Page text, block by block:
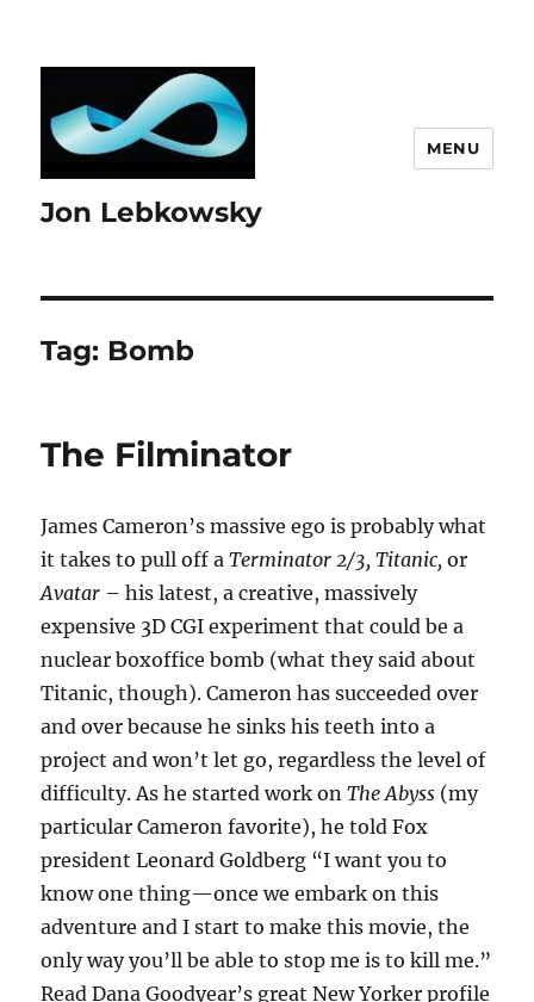
Jon Lebkowsky
MENU
Tag: Bomb
The Filminator
James Cameron’s massive ego is probably what
it takes to pull off aTerminator 2/3, Titanic, or
Avatar – his latest, a creative, massively
expensive 3D CGI experiment that could be a
nuclear boxoffice bomb (what they said about
Titanic, though). Cameron has succeeded over
and over because he sinks his teeth into a
project and won’t let go, regardless the level of
difficulty. As he started work onThe Abyss (my
particular Cameron favorite), he told Fox
president Leonard Goldberg “I want you to
know one thing—once we embark on this
adventure and I start to make this movie, the
only way you’ll be able to stop me is to kill me.”
Read Dana Goodyear’s great New Yorker profile